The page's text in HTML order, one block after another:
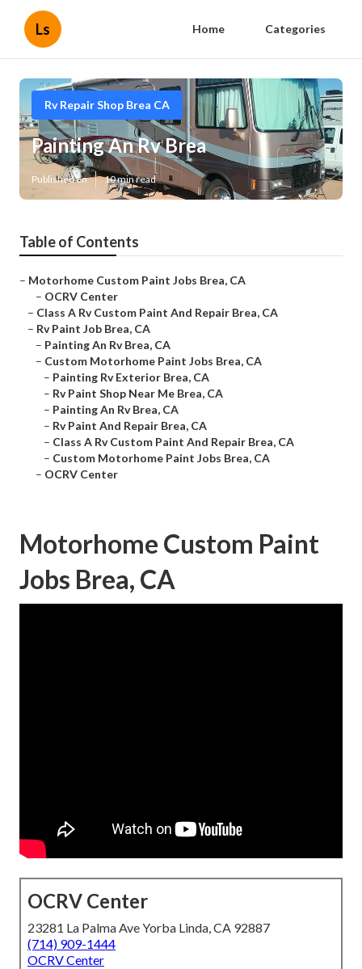
Ls Home Categories
Rv Repair Shop Brea CA
Painting An Rv Brea
Published en 10 min read
Table of Contents
– Motorhome Custom Paint Jobs Brea, CA
– OCRV Center
– Class A Rv Custom Paint And Repair Brea, CA
– Rv Paint Job Brea, CA
– Painting An Rv Brea, CA
– Custom Motorhome Paint Jobs Brea, CA
– Painting Rv Exterior Brea, CA
– Rv Paint Shop Near Me Brea, CA
– Painting An Rv Brea, CA
– Rv Paint And Repair Brea, CA
– Class A Rv Custom Paint And Repair Brea, CA
– Custom Motorhome Paint Jobs Brea, CA
– OCRV Center
Motorhome Custom Paint
Jobs Brea, CA
OCRV Center
23281 La Palma Ave Yorba Linda, CA 92887
(714) 909-1444
OCRV Center